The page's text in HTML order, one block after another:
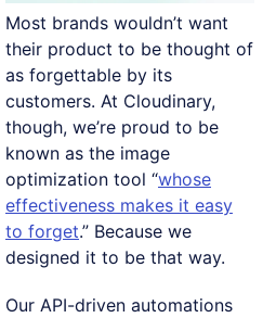
Most brands wouldn’t want
their product to be thought of
as forgettable by its
customers. At Cloudinary,
though, we’re proud to be
known as the image
optimization tool “whose
effectiveness makes it easy
to forget.” Because we
designed it to be that way.
Our API-driven automations